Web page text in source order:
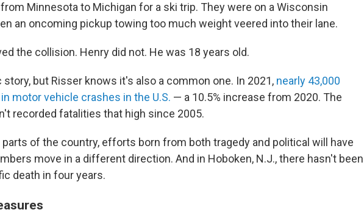
Minnesota to Michigan for a ski trip. They were on a Wisconsin
an oncoming pickup towing too much weight veered into their lane.
the collision. Henry did not. He was 18 years old.
story, but Risser knows it's also a common one. In 2021, nearly 43,000
motor vehicle crashes in the U.S. — a 10.5% increase from 2020. The
recorded fatalities that high since 2005.
parts of the country, efforts born from both tragedy and political will have
move in a different direction. And in Hoboken, N.J., there hasn't been
death in four years.